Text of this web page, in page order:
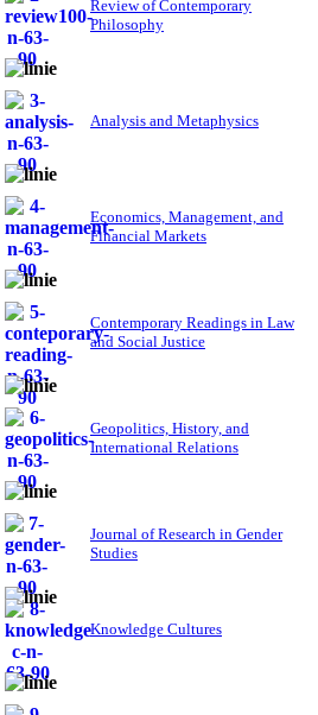
Review of Contemporary
Philosophy
Analysis and Metaphysics
Economics, Management, and
Financial Markets
Contemporary Readings in Law
and Social Justice
Geopolitics, History, and
International Relations
Journal of Research in Gender
Studies
Knowledge Cultures